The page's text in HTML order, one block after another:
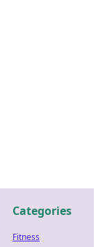
Categories
Fitness